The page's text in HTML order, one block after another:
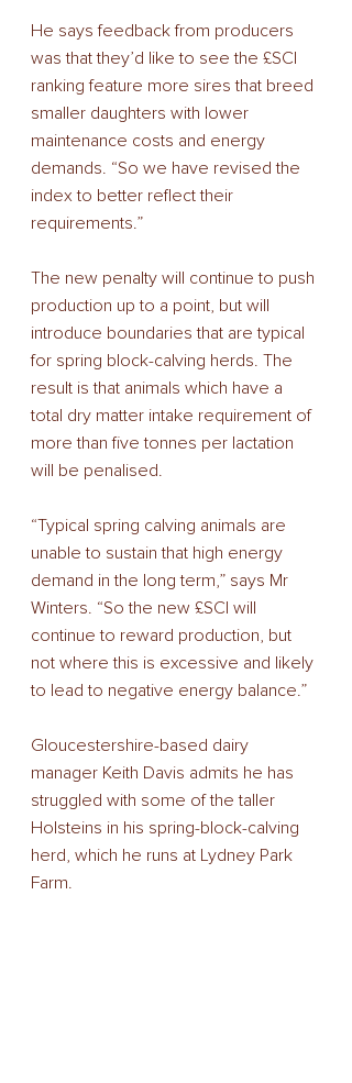
He says feedback from producers
was that they’d like to see the £SCI
ranking feature more sires that breed
smaller daughters with lower
maintenance costs and energy
demands. “So we have revised the
index to better reflect their
requirements.”
The new penalty will continue to push
production up to a point, but will
introduce boundaries that are typical
for spring block-calving herds. The
result is that animals which have a
total dry matter intake requirement of
more than five tonnes per lactation
will be penalised.
“Typical spring calving animals are
unable to sustain that high energy
demand in the long term,” says Mr
Winters. “So the new £SCI will
continue to reward production, but
not where this is excessive and likely
to lead to negative energy balance.”
Gloucestershire-based dairy
manager Keith Davis admits he has
struggled with some of the taller
Holsteins in his spring-block-calving
herd, which he runs at Lydney Park
Farm.